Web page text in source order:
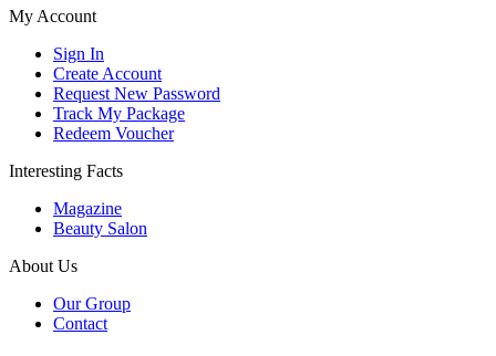
My Account
Sign In
Create Account
Request New Password
Track My Package
Redeem Voucher
Interesting Facts
Magazine
Beauty Salon
About Us
Our Group
Contact